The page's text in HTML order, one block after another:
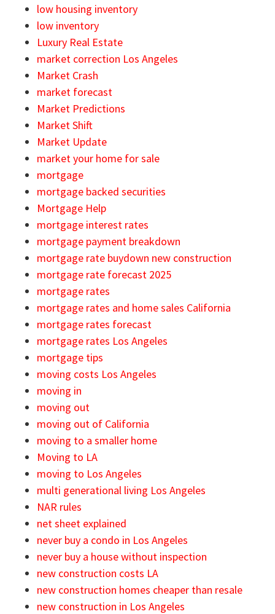
low housing inventory
low inventory
Luxury Real Estate
market correction Los Angeles
Market Crash
market forecast
Market Predictions
Market Shift
Market Update
market your home for sale
mortgage
mortgage backed securities
Mortgage Help
mortgage interest rates
mortgage payment breakdown
mortgage rate buydown new construction
mortgage rate forecast 2025
mortgage rates
mortgage rates and home sales California
mortgage rates forecast
mortgage rates Los Angeles
mortgage tips
moving costs Los Angeles
moving in
moving out
moving out of California
moving to a smaller home
Moving to LA
moving to Los Angeles
multi generational living Los Angeles
NAR rules
net sheet explained
never buy a condo in Los Angeles
never buy a house without inspection
new construction costs LA
new construction homes cheaper than resale
new construction in Los Angeles